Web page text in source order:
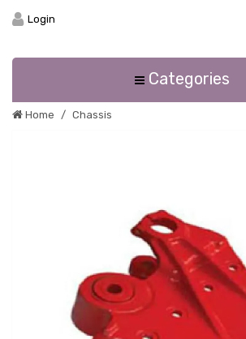
Login
Categories
Home Chassis